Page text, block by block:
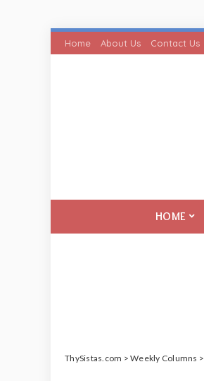
Home About Us Contact Us
HOME
ThySistas.com >Weekly Columns >